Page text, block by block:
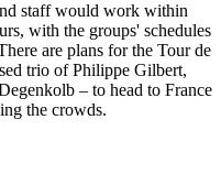
staff would work within
with the groups' schedules
are plans for the Tour de
trio of Philippe Gilbert,
– to head to France
the crowds.